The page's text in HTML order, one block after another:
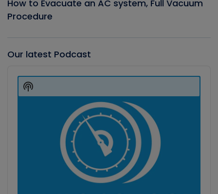
How to Evacuate an AC system, Full Vacuum
Procedure
Our latest Podcast
Player
Show
Podcast